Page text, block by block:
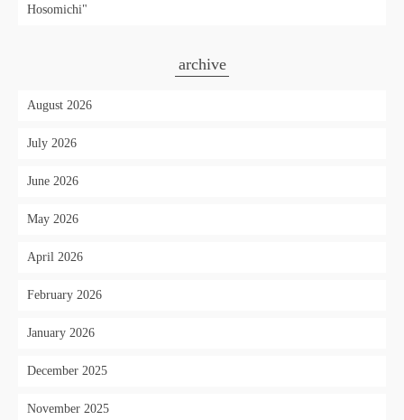
Hosomichi"
archive
August 2026
July 2026
June 2026
May 2026
April 2026
February 2026
January 2026
December 2025
November 2025